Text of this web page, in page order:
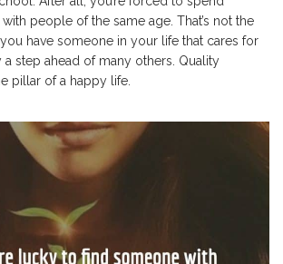
people of the same age. That’s not the
have someone in your life that cares for
a step ahead of many others. Quality
pillar of a happy life.